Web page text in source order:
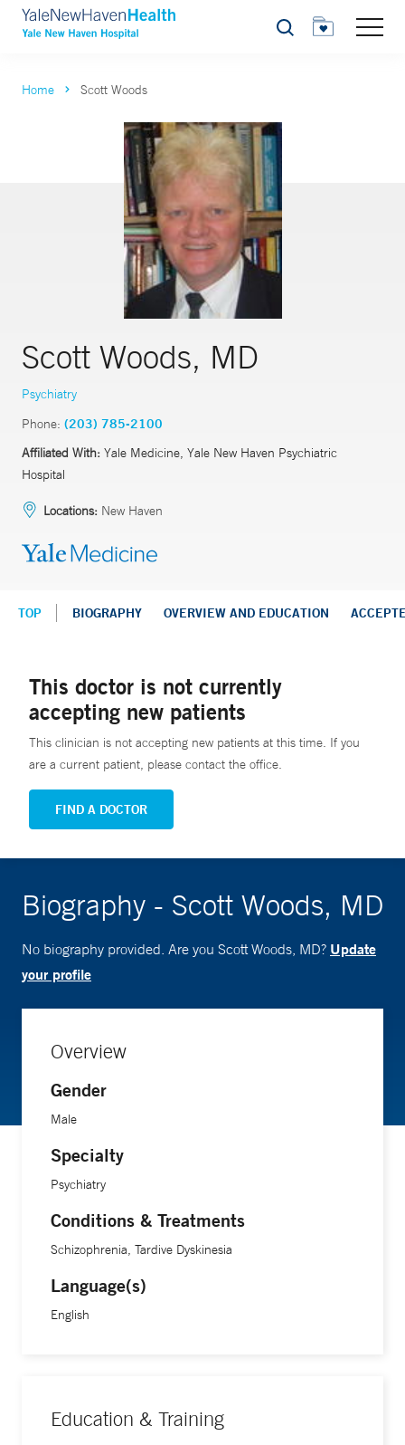
Search
Home Scott Woods
Scott Woods, MD
Psychiatry
Phone: (203) 785-2100
Affiliated With: Yale Medicine, Yale New Haven Psychiatric
Hospital
Locations: New Haven
TOP BIOGRAPHY OVERVIEW AND EDUCATION
This doctor is not currently
accepting new patients
This clinician is not accepting new patients at this time. If you
are a current patient, please contact the office.
FIND A DOCTOR
Biography - Scott Woods, MD
No biography provided. Are you Scott Woods, MD? Update
your profile
Overview
Gender
Male
Specialty
Psychiatry
Conditions & Treatments
Schizophrenia, Tardive Dyskinesia
Language(s)
English
Education & Training